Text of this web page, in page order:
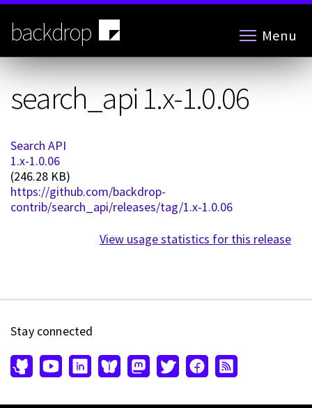
Skip
main
content
backdrop Menu
search_api 1.x-1.0.06
Search API
1.x-1.0.06
(246.28 KB)
https://github.com/backdrop-
contrib/search_api/releases/tag/1.x-1.0.06
View usage statistics for this release
Stay connected